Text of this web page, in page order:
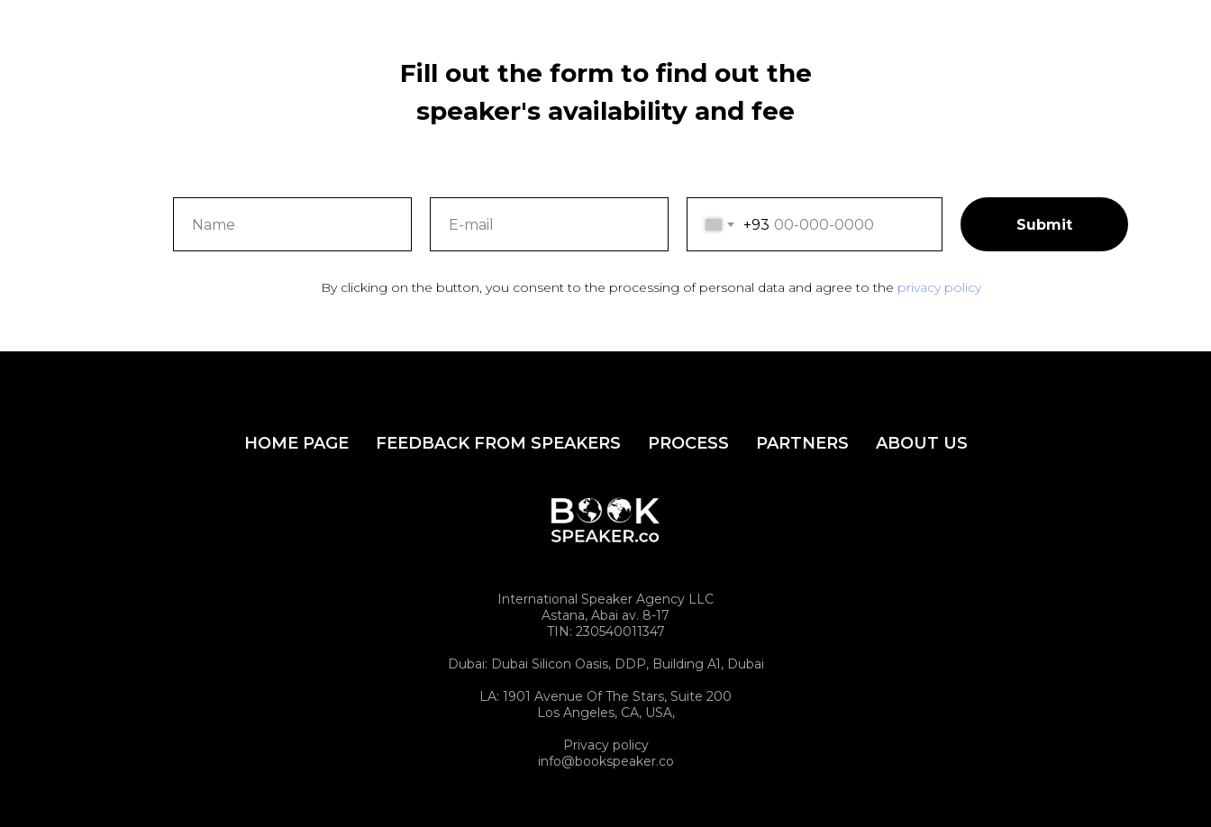
Fill out the form to find out the
speaker's availability and fee
+93 Submit
By clicking on the button, you consent to the processing of personal data and agree to the privacy policy
HOME PAGE FEEDBACK FROM SPEAKERS PROCESS PARTNERS ABOUT US
International Speaker Agency LLC
Astana, Abai av. 8-17
TIN: 230540011347
Dubai: Dubai Silicon Oasis, DDP, Building A1, Dubai
LA: 1901 Avenue Of The Stars, Suite 200
Los Angeles, CA, USA,
Privacy policy
info@bookspeaker.co